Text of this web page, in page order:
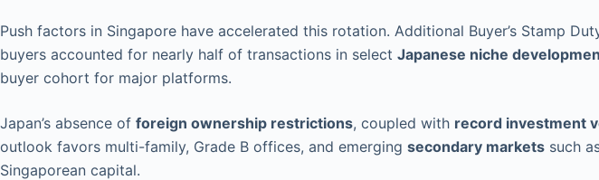
Push factors in Singapore have accelerated this rotation. Additional Buyer’s Stamp
buyers accounted for nearly half of transactions in select Japanese niche
buyer cohort for major platforms.
Japan’s absence of foreign ownership restrictions, coupled with record investment
outlook favors multi-family, Grade B offices, and emerging secondary markets such
Singaporean capital.